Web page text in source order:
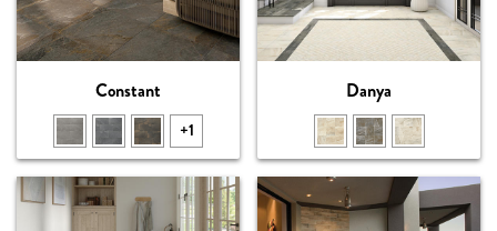
Constant
+1
Danya